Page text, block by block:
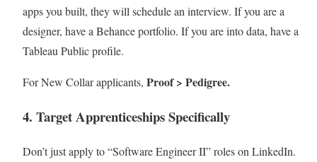
apps you built, they will schedule an interview. If you are a
designer, have a Behance portfolio. If you are into data, have a
Tableau Public profile.
For New Collar applicants, Proof > Pedigree.
4. Target Apprenticeships Specifically
Don’t just apply to “Software Engineer II” roles on LinkedIn.